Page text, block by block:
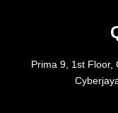
Prima 9, 1st Floor,